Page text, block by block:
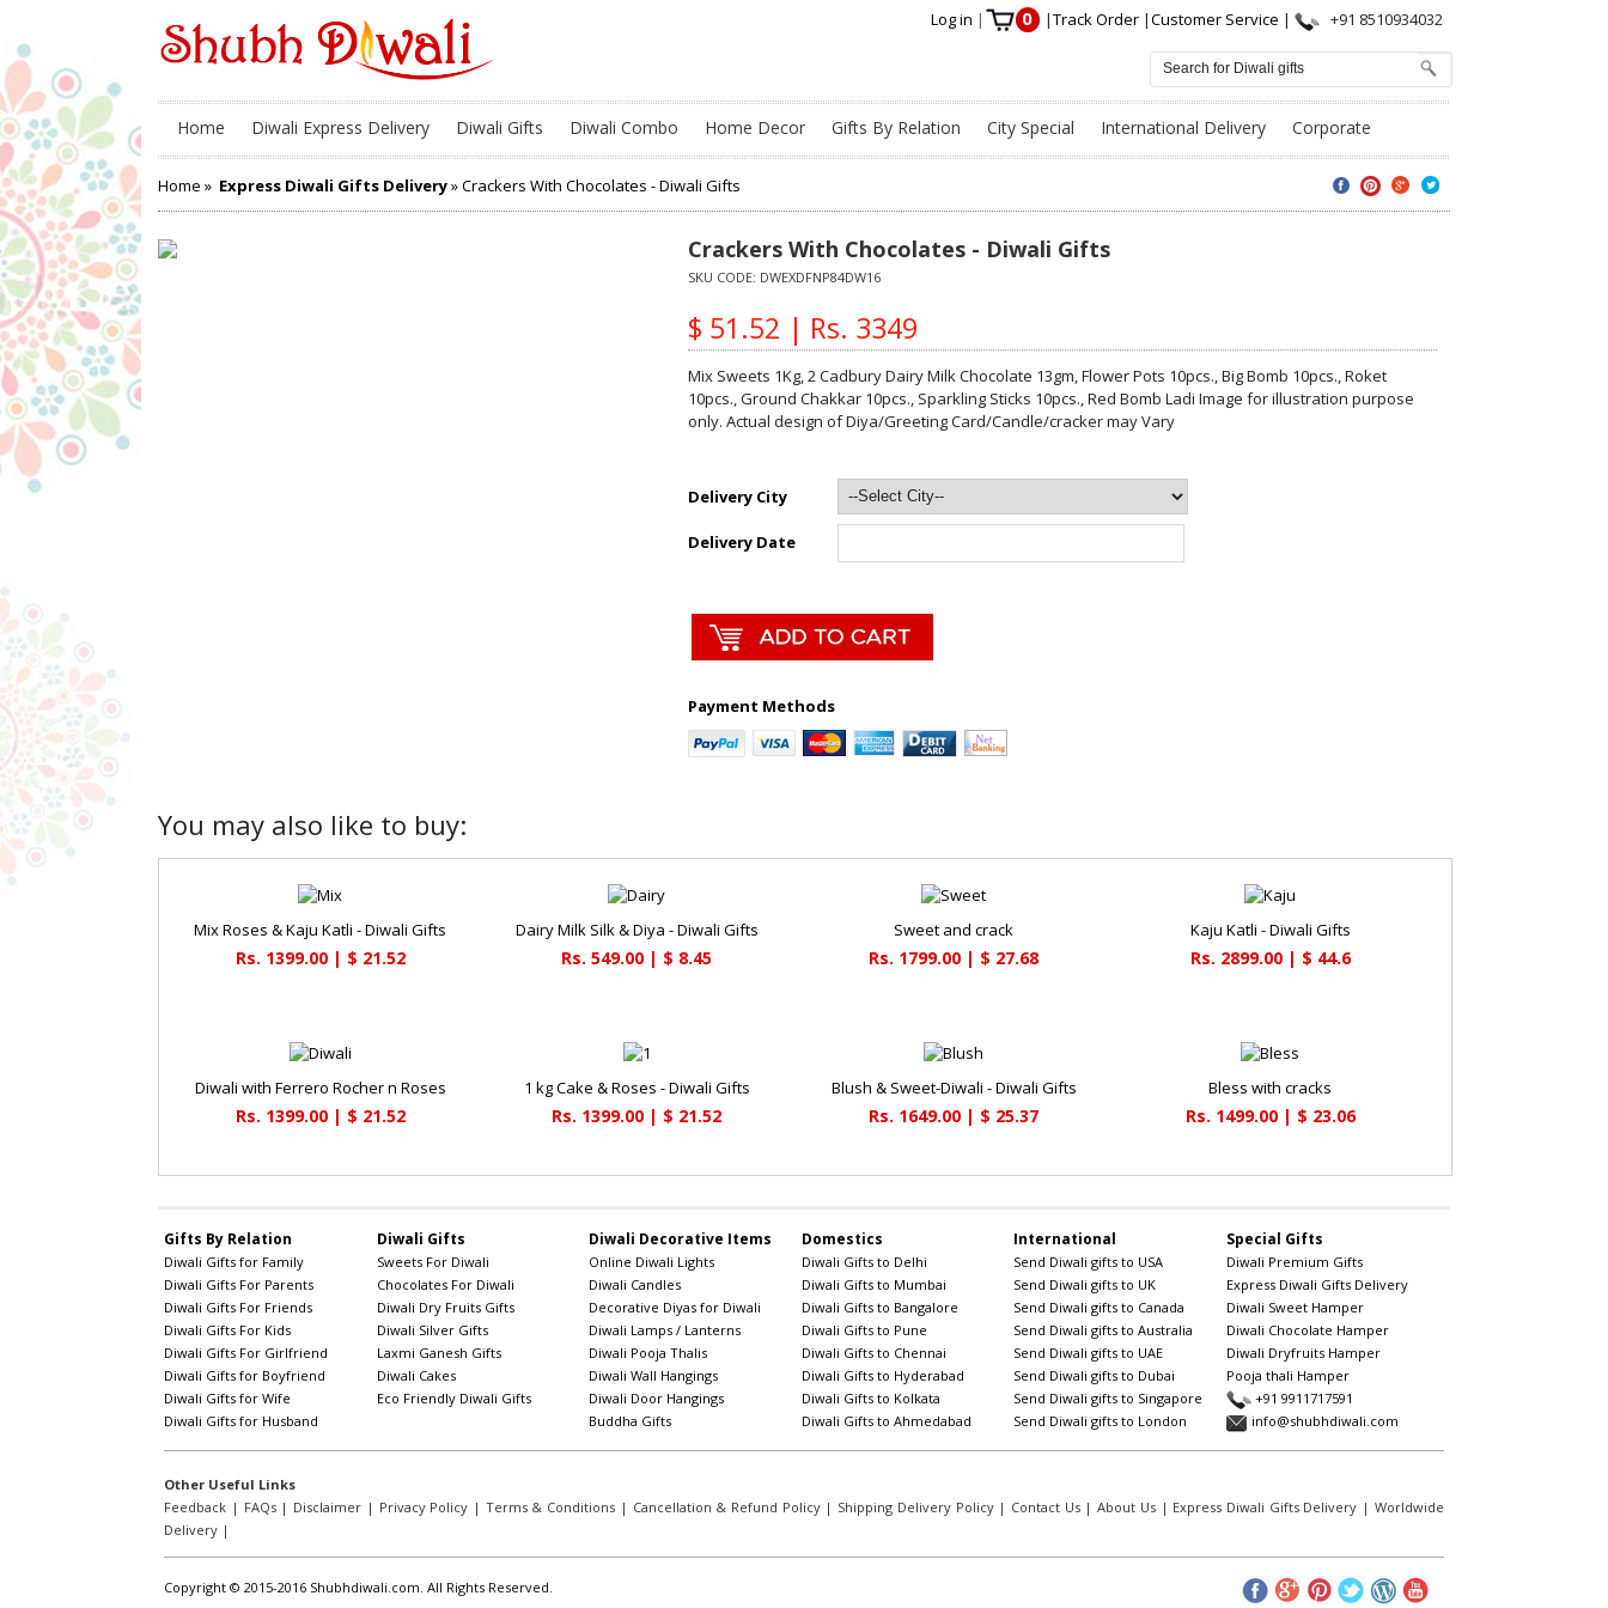
Log in | 0 |Track Order |Customer Service | +91 8510934032
Home Diwali Express Delivery Diwali Gifts Diwali Combo Home Decor Gifts By Relation City Special International Delivery Corporate
Home » Express Diwali Gifts Delivery» Crackers With Chocolates - Diwali Gifts
Crackers With Chocolates - Diwali Gifts
SKU CODE: DWEXDFNP84DW16
$ 51.52 | Rs. 3349
Mix Sweets 1Kg, 2 Cadbury Dairy Milk Chocolate 13gm, Flower Pots 10pcs., Big Bomb 10pcs., Roket
10pcs., Ground Chakkar 10pcs., Sparkling Sticks 10pcs., Red Bomb Ladi Image for illustration purpose
only. Actual design of Diya/Greeting Card/Candle/cracker may Vary
Delivery City
Delivery Date
Payment Methods
You may also like to buy:
Mix Roses & Kaju Katli - Diwali Gifts
Rs. 1399.00 | $ 21.52
Dairy Milk Silk & Diya - Diwali Gifts
Rs. 549.00 | $ 8.45
Sweet and crack
Rs. 1799.00 | $ 27.68
Kaju Katli - Diwali Gifts
Rs. 2899.00 | $ 44.6
Diwali with Ferrero Rocher n Roses
Rs. 1399.00 | $ 21.52
1 kg Cake & Roses - Diwali Gifts
Rs. 1399.00 | $ 21.52
Blush & Sweet-Diwali - Diwali Gifts
Rs. 1649.00 | $ 25.37
Bless with cracks
Rs. 1499.00 | $ 23.06
Gifts By Relation
Diwali Gifts for Family
Diwali Gifts For Parents
Diwali Gifts For Friends
Diwali Gifts For Kids
Diwali Gifts For Girlfriend
Diwali Gifts for Boyfriend
Diwali Gifts for Wife
Diwali Gifts for Husband
Diwali Gifts
Sweets For Diwali
Chocolates For Diwali
Diwali Dry Fruits Gifts
Diwali Silver Gifts
Laxmi Ganesh Gifts
Diwali Cakes
Eco Friendly Diwali Gifts
Diwali Decorative Items
Online Diwali Lights
Diwali Candles
Decorative Diyas for Diwali
Diwali Lamps / Lanterns
Diwali Pooja Thalis
Diwali Wall Hangings
Diwali Door Hangings
Buddha Gifts
Domestics
Diwali Gifts to Delhi
Diwali Gifts to Mumbai
Diwali Gifts to Bangalore
Diwali Gifts to Pune
Diwali Gifts to Chennai
Diwali Gifts to Hyderabad
Diwali Gifts to Kolkata
Diwali Gifts to Ahmedabad
International
Send Diwali gifts to USA
Send Diwali gifts to UK
Send Diwali gifts to Canada
Send Diwali gifts to Australia
Send Diwali gifts to UAE
Send Diwali gifts to Dubai
Send Diwali gifts to Singapore
Send Diwali gifts to London
Special Gifts
Diwali Premium Gifts
Express Diwali Gifts Delivery
Diwali Sweet Hamper
Diwali Chocolate Hamper
Diwali Dryfruits Hamper
Pooja thali Hamper
+91 9911717591
info@shubhdiwali.com
Other Useful Links
Feedback | FAQs| Disclaimer | Privacy Policy | Terms & Conditions | Cancellation & Refund Policy| Shipping Delivery Policy| Contact Us|About Us| Express Diwali Gifts Delivery | Worldwide
Delivery |
Copyright © 2015-2016 Shubhdiwali.com. All Rights Reserved.